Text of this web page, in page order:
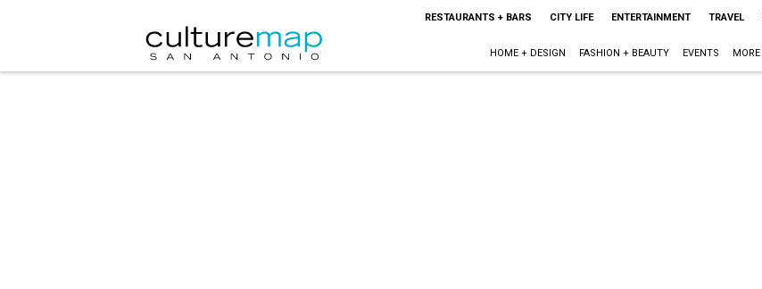
RESTAURANTS + BARS CITY LIFE ENTERTAINMENT TRAVEL
HOME + DESIGN FASHION + BEAUTY EVENTS MORE